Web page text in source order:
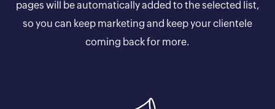
pages will be automatically added to the selected list,
so you can keep marketing and keep your clientele
coming back for more.